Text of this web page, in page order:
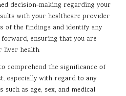
decision-making regarding your
with your healthcare provider
of the findings and identify any
ensuring that you are
liver health.
comprehend the significance of
especially with regard to any
as age, sex, and medical